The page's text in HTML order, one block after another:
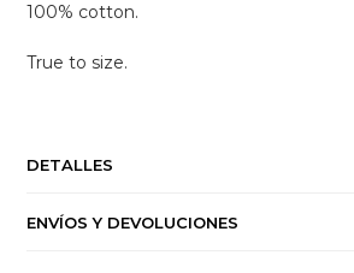
100% cotton.
True to size.
DETALLES
ENVÍOS Y DEVOLUCIONES